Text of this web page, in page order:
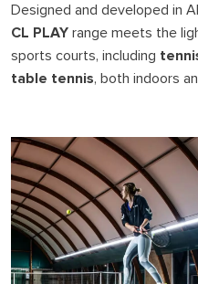
Designed and developed in
CL PLAY range meets the
sports courts, including
table tennis, both indoors